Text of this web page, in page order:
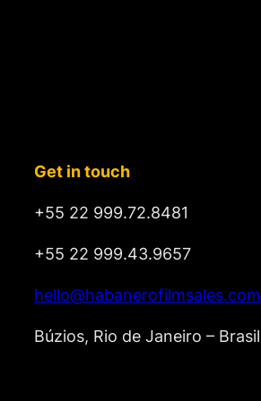
Get in touch
+55 22 999.72.8481
+55 22 999.43.9657
hello@habanerofilmsales.com
Búzios, Rio de Janeiro – Brasil